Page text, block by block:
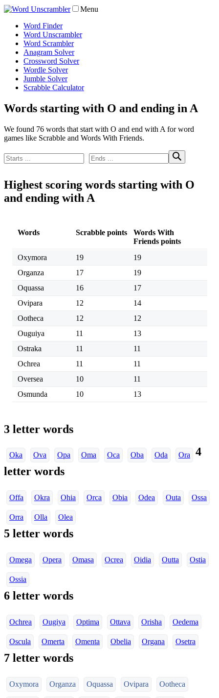
Menu
Word Finder
Word Unscrambler
Word Scrambler
Anagram Solver
Crossword Solver
Wordle Solver
Jumble Solver
Scrabble Calculator
Words starting with O and ending in A
We found 76 words that start with O and end with A for word
games like Scrabble and Words With Friends.
Highest scoring words starting with O
and ending with A
Words Scrabble points
Words With
Friends points
Oxymora
19
19
Organza
17
19
Oquassa
16
17
Ovipara
12
14
Ootheca
12
12
Ouguiya
11
13
Ostraka
11
11
Ochrea
11
11
Oversea
10
11
Osmunda
10 13
3 letter words
Oka Ova Opa Oma Oca Oba Oda Ora
4
letter words
Offa Okra Ohia Orca Obia Odea Outa Ossa
Orra Olla Olea
5 letter words
Omega Opera Omasa Ocrea Oidia Outta Ostia
Ossia
6 letter words
Ochrea Ougiya Optima Ottava Orisha Oedema
Oscula Omerta Omenta Obelia Organa Osetra
7 letter words
Oxymora Organza Oquassa Ovipara Ootheca